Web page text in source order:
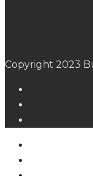
Copyright 2023